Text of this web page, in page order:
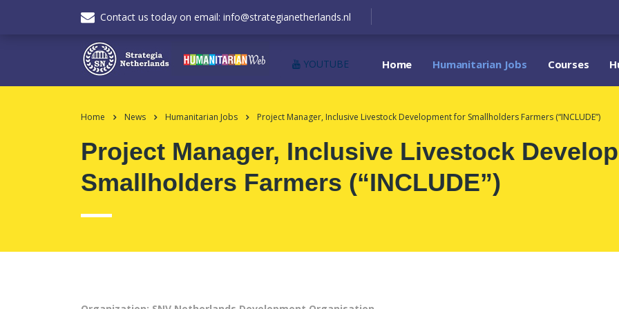
Contact us today on email: info@strategianetherlands.nl
YOUTUBE Home Humanitarian Jobs Courses
Home News Humanitarian Jobs Project Manager, Inclusive Livestock Development for Smallholders Farmers (“INCLUDE”)
Project Manager, Inclusive Livestock
Smallholders Farmers (“INCLUDE”)